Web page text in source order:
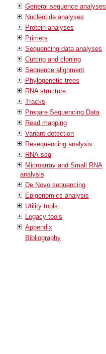
General sequence analyses
Nucleotide analyses
Protein analyses
Primers
Sequencing data analyses
Cutting and cloning
Sequence alignment
Phylogenetic trees
RNA structure
Tracks
Prepare Sequencing Data
Read mapping
Variant detection
Resequencing analysis
RNA-seq
Microarray and Small RNA
analysis
De Novo sequencing
Epigenomics analysis
Utility tools
Legacy tools
Appendix
Bibliography